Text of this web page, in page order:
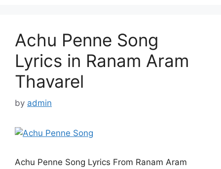
Achu Penne Song
Lyrics in Ranam Aram
Thavarel
by admin
Achu Penne Song Lyrics From Ranam Aram